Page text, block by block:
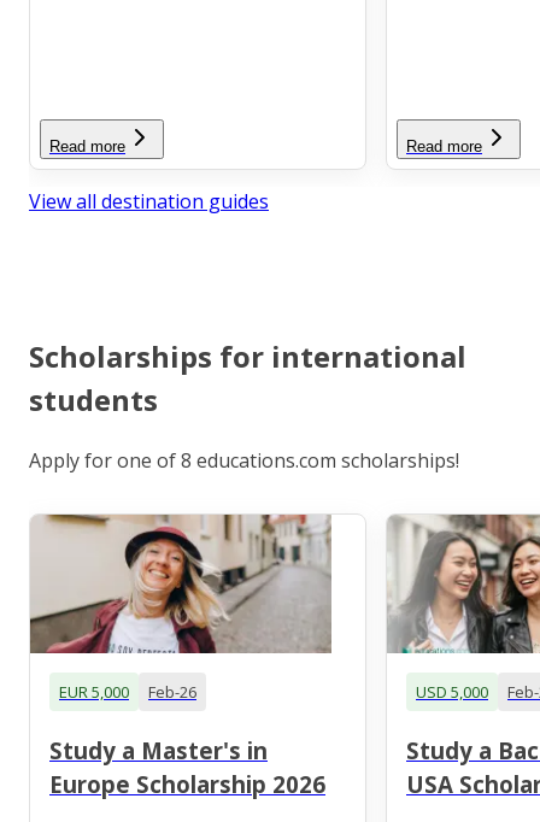
Read more Read more
View all destination guides
Scholarships for international
students
Apply for one of 8 educations.com scholarships!
EUR 5,000 Feb-26
Study a Master's in
Europe Scholarship 2026
USD 5,000
Study a
USA